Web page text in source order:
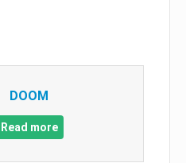
DOOM
Read more